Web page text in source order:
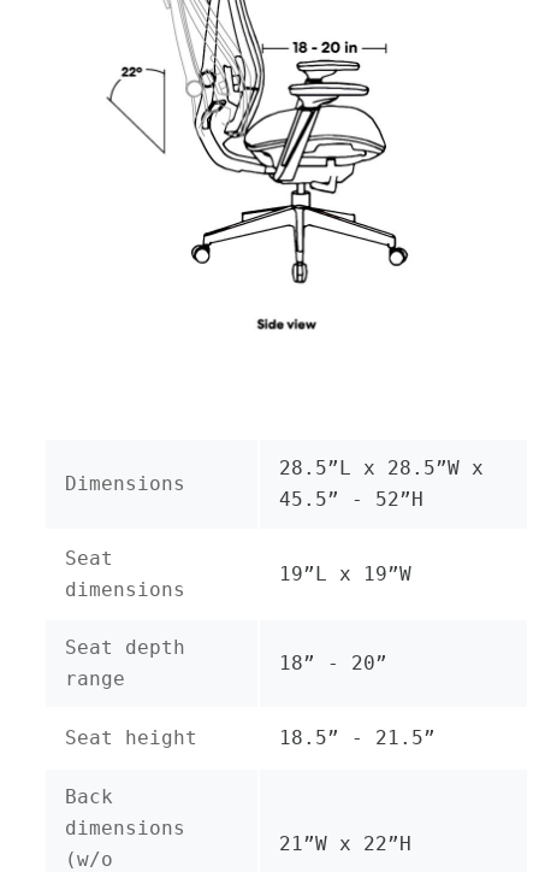
Dimensions
28.5”L x 28.5”W x
45.5” - 52”H
Seat
dimensions
19”L x 19”W
Seat depth
range
18” - 20”
Seat height 18.5” - 21.5”
Back
dimensions
(w/o
21”W x 22”H